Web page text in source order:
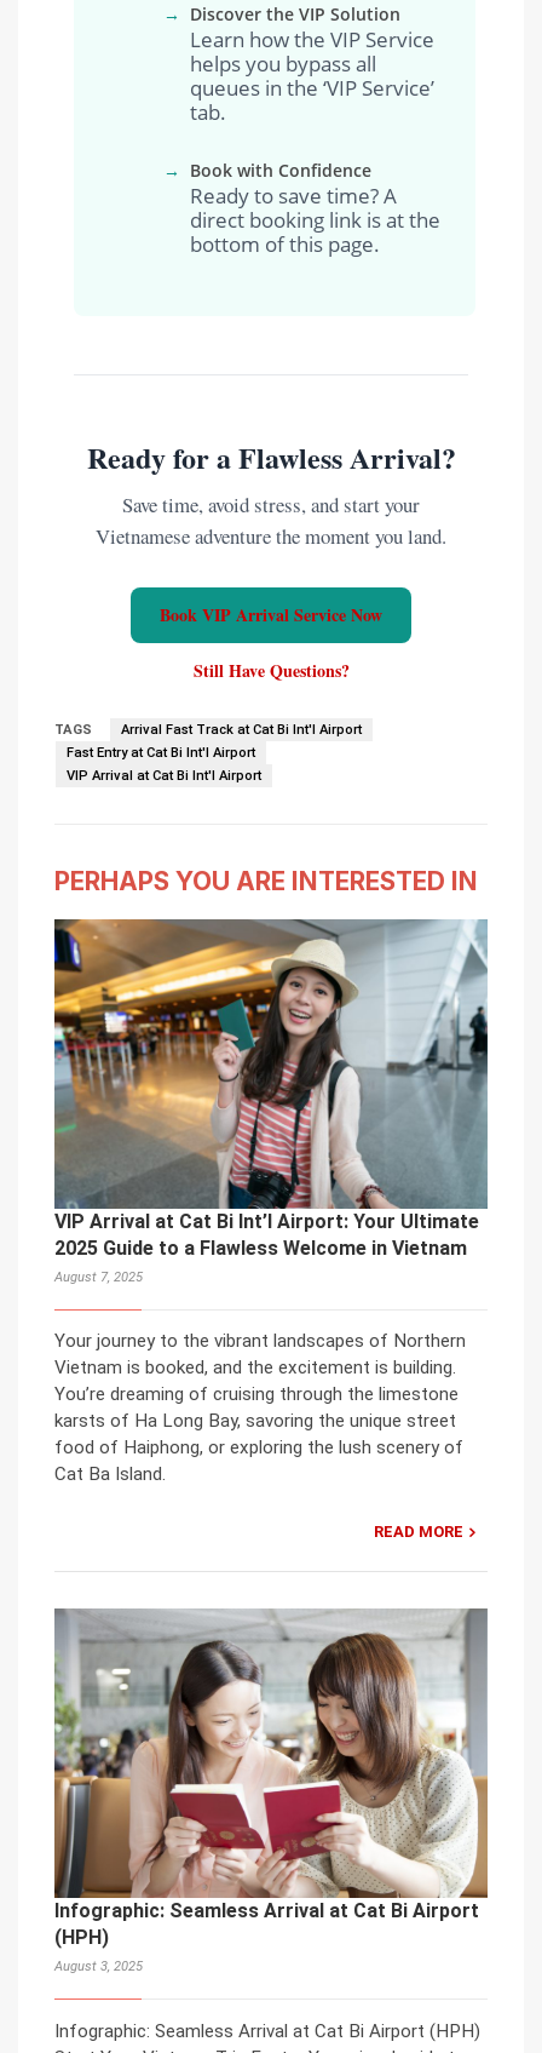
→ Discover the VIP Solution
Learn how the VIP Service
helps you bypass all
queues in the ‘VIP Service’
tab.
→ Book with Confidence
Ready to save time? A
direct booking link is at the
bottom of this page.
Ready for a Flawless Arrival?
Save time, avoid stress, and start your
Vietnamese adventure the moment you land.
Book VIP Arrival Service Now
Still Have Questions?
TAGS
Arrival Fast Track at Cat Bi Int'l Airport
Fast Entry at Cat Bi Int'l Airport
VIP Arrival at Cat Bi Int'l Airport
PERHAPS YOU ARE INTERESTED IN
VIP Arrival at Cat Bi Int’l Airport: Your Ultimate
2025 Guide to a Flawless Welcome in Vietnam
August 7, 2025
Your journey to the vibrant landscapes of Northern
Vietnam is booked, and the excitement is building.
You’re dreaming of cruising through the limestone
karsts of Ha Long Bay, savoring the unique street
food of Haiphong, or exploring the lush scenery of
Cat Ba Island.
READ MORE
Infographic: Seamless Arrival at Cat Bi Airport
(HPH)
August 3, 2025
Infographic: Seamless Arrival at Cat Bi Airport (HPH)